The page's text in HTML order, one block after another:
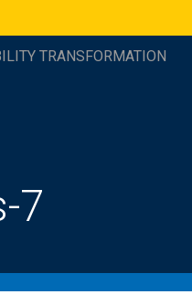
TRANSFORMATION
7